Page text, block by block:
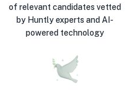
of relevant candidates vetted
by Huntly experts and AI-
powered technology